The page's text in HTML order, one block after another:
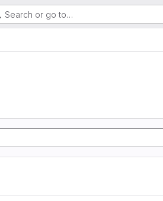
Search or go to…